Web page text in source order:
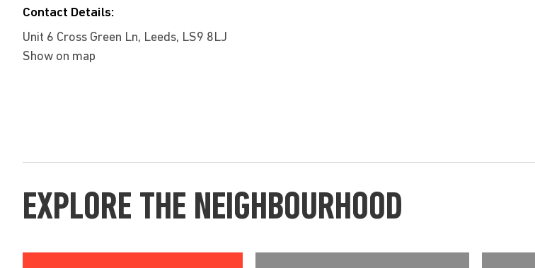
Contact Details:
Unit 6 Cross Green Ln, Leeds, LS9 8LJ
Show on map
EXPLORE THE NEIGHBOURHOOD